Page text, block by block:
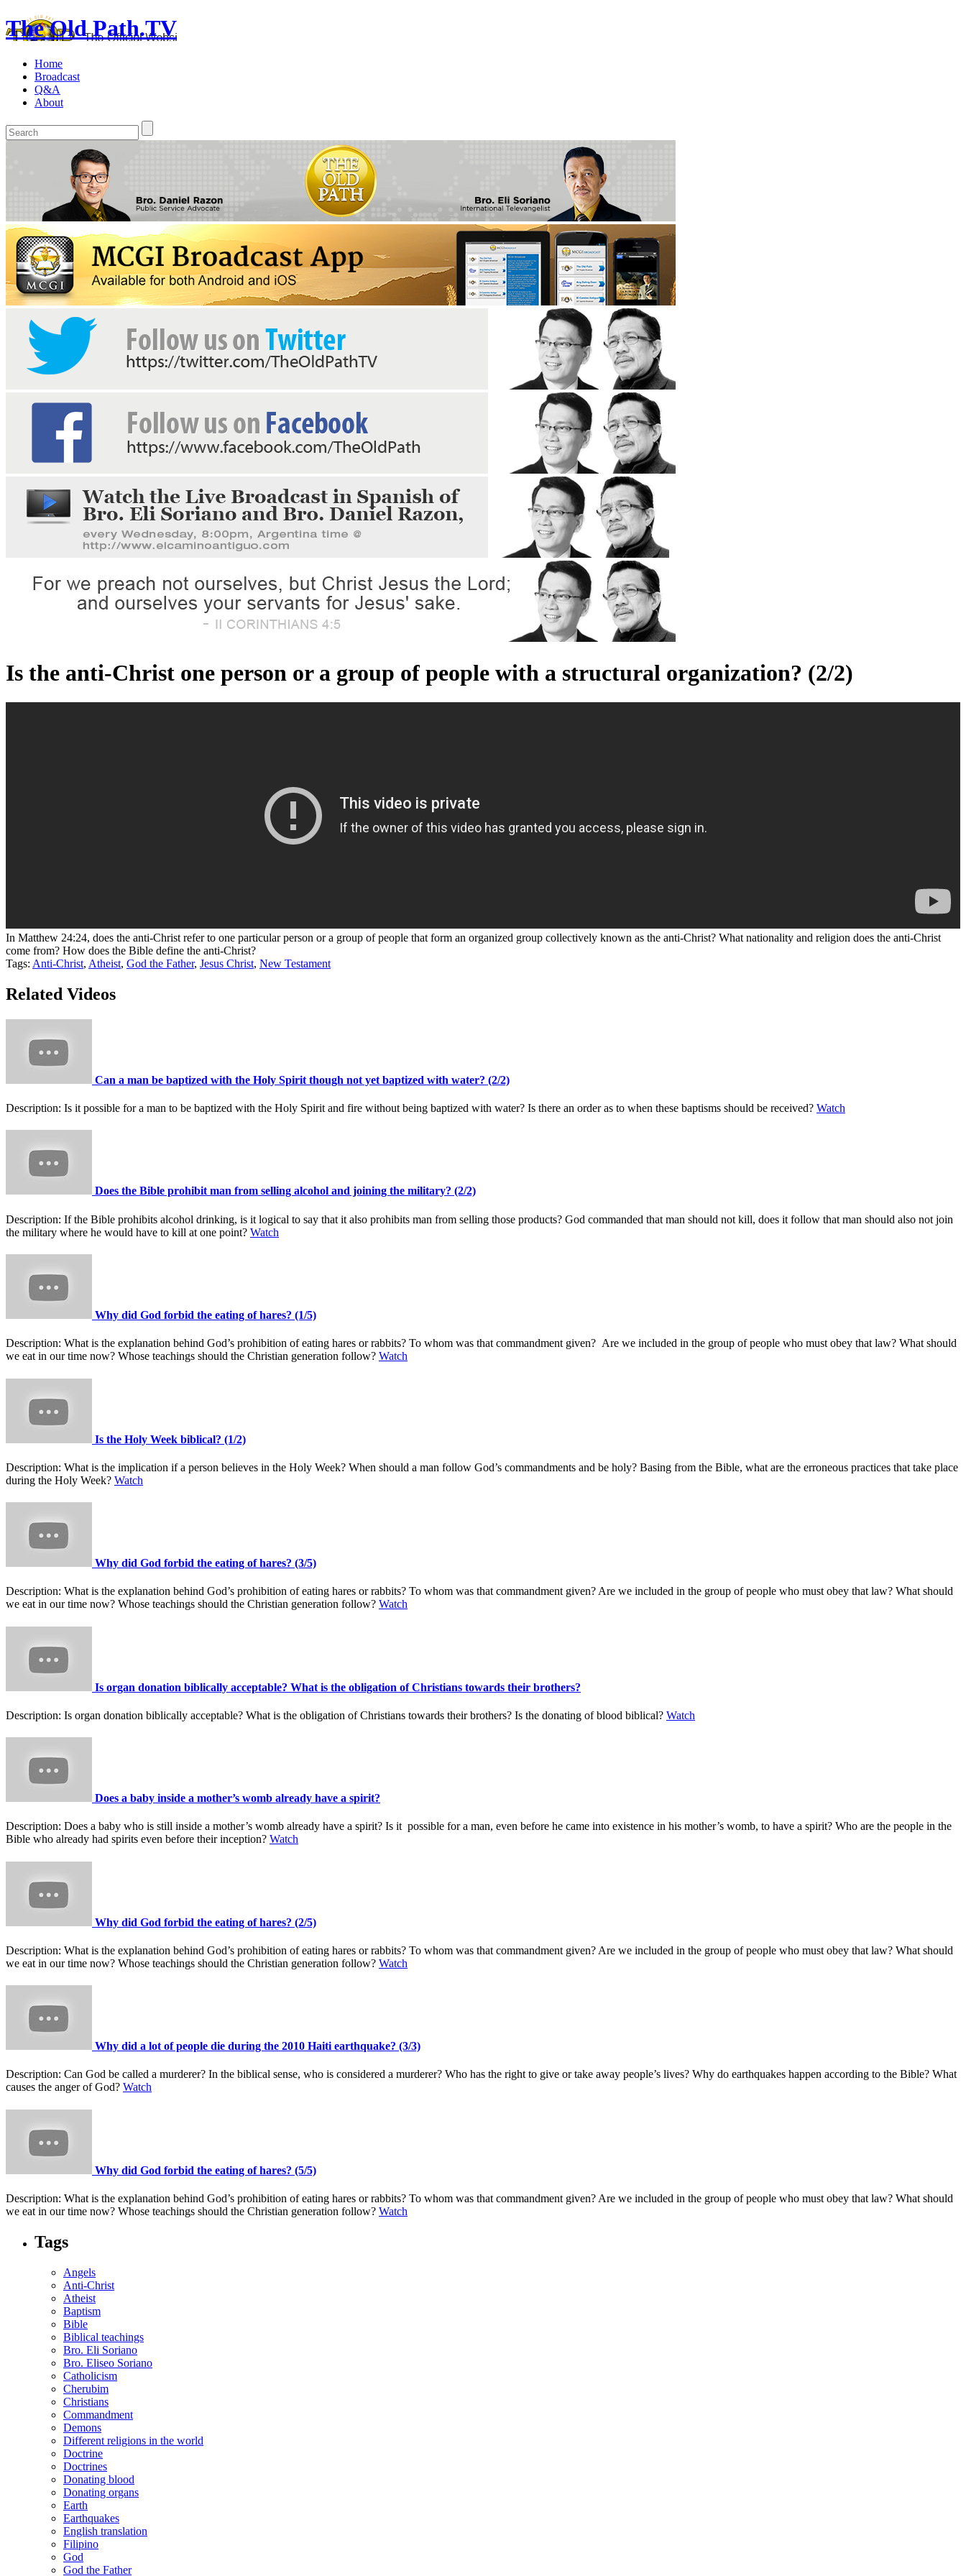
The Old Path.TV
Home
Broadcast
Q&A
About
Is the anti-Christ one person or a group of people with a structural organization? (2/2)
In Matthew 24:24, does the anti-Christ refer to one particular person or a group of people that form an organized group collectively known as the anti-Christ? What nationality and religion does the anti-Christ
come from? How does the Bible define the anti-Christ?
Tags: Anti-Christ, Atheist, God the Father, Jesus Christ, New Testament
Related Videos
Can a man be baptized with the Holy Spirit though not yet baptized with water? (2/2)
Description: Is it possible for a man to be baptized with the Holy Spirit and fire without being baptized with water? Is there an order as to when these baptisms should be received? Watch
Does the Bible prohibit man from selling alcohol and joining the military? (2/2)
Description: If the Bible prohibits alcohol drinking, is it logical to say that it also prohibits man from selling those products? God commanded that man should not kill, does it follow that man should also not join
the military where he would have to kill at one point? Watch
Why did God forbid the eating of hares? (1/5)
Description: What is the explanation behind God’s prohibition of eating hares or rabbits? To whom was that commandment given? Are we included in the group of people who must obey that law? What should
we eat in our time now? Whose teachings should the Christian generation follow? Watch
Is the Holy Week biblical? (1/2)
Description: What is the implication if a person believes in the Holy Week? When should a man follow God’s commandments and be holy? Basing from the Bible, what are the erroneous practices that take place
during the Holy Week? Watch
Why did God forbid the eating of hares? (3/5)
Description: What is the explanation behind God’s prohibition of eating hares or rabbits? To whom was that commandment given? Are we included in the group of people who must obey that law? What should
we eat in our time now? Whose teachings should the Christian generation follow? Watch
Is organ donation biblically acceptable? What is the obligation of Christians towards their brothers?
Description: Is organ donation biblically acceptable? What is the obligation of Christians towards their brothers? Is the donating of blood biblical? Watch
Does a baby inside a mother’s womb already have a spirit?
Description: Does a baby who is still inside a mother’s womb already have a spirit? Is it possible for a man, even before he came into existence in his mother’s womb, to have a spirit? Who are the people in the
Bible who already had spirits even before their inception? Watch
Why did God forbid the eating of hares? (2/5)
Description: What is the explanation behind God’s prohibition of eating hares or rabbits? To whom was that commandment given? Are we included in the group of people who must obey that law? What should
we eat in our time now? Whose teachings should the Christian generation follow? Watch
Why did a lot of people die during the 2010 Haiti earthquake? (3/3)
Description: Can God be called a murderer? In the biblical sense, who is considered a murderer? Who has the right to give or take away people’s lives? Why do earthquakes happen according to the Bible? What
causes the anger of God? Watch
Why did God forbid the eating of hares? (5/5)
Description: What is the explanation behind God’s prohibition of eating hares or rabbits? To whom was that commandment given? Are we included in the group of people who must obey that law? What should
we eat in our time now? Whose teachings should the Christian generation follow? Watch
Tags
Angels
Anti-Christ
Atheist
Baptism
Bible
Biblical teachings
Bro. Eli Soriano
Bro. Eliseo Soriano
Catholicism
Cherubim
Christians
Commandment
Demons
Different religions in the world
Doctrine
Doctrines
Donating blood
Donating organs
Earth
Earthquakes
English translation
Filipino
God
God the Father